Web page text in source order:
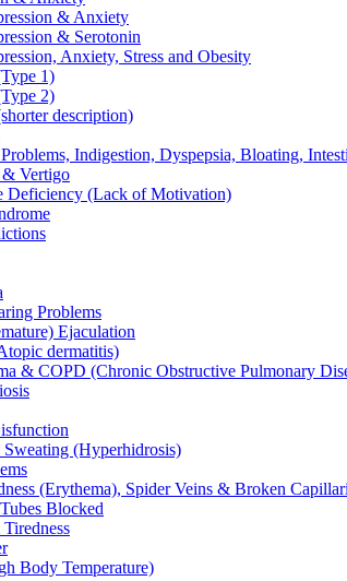
& Anxiety
& Serotonin
Anxiety, Stress and Obesity
1)
2)
description)
Indigestion, Dyspepsia, Bloating,
Vertigo
Deficiency (Lack of Motivation)
Problems
Ejaculation
dermatitis)
& COPD (Chronic Obstructive Pulmonary
Sweating (Hyperhidrosis)
(Erythema), Spider Veins & Broken
Blocked
Body Temperature)